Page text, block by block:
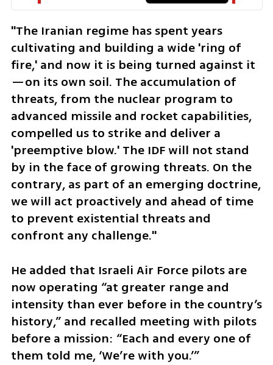
"The Iranian regime has spent years
cultivating and building a wide 'ring of
fire,' and now it is being turned against it
—on its own soil. The accumulation of
threats, from the nuclear program to
advanced missile and rocket capabilities,
compelled us to strike and deliver a
'preemptive blow.' The IDF will not stand
by in the face of growing threats. On the
contrary, as part of an emerging doctrine,
we will act proactively and ahead of time
to prevent existential threats and
confront any challenge."
He added that Israeli Air Force pilots are
now operating “at greater range and
intensity than ever before in the country’s
history,” and recalled meeting with pilots
before a mission: “Each and every one of
them told me, ‘We’re with you.’”